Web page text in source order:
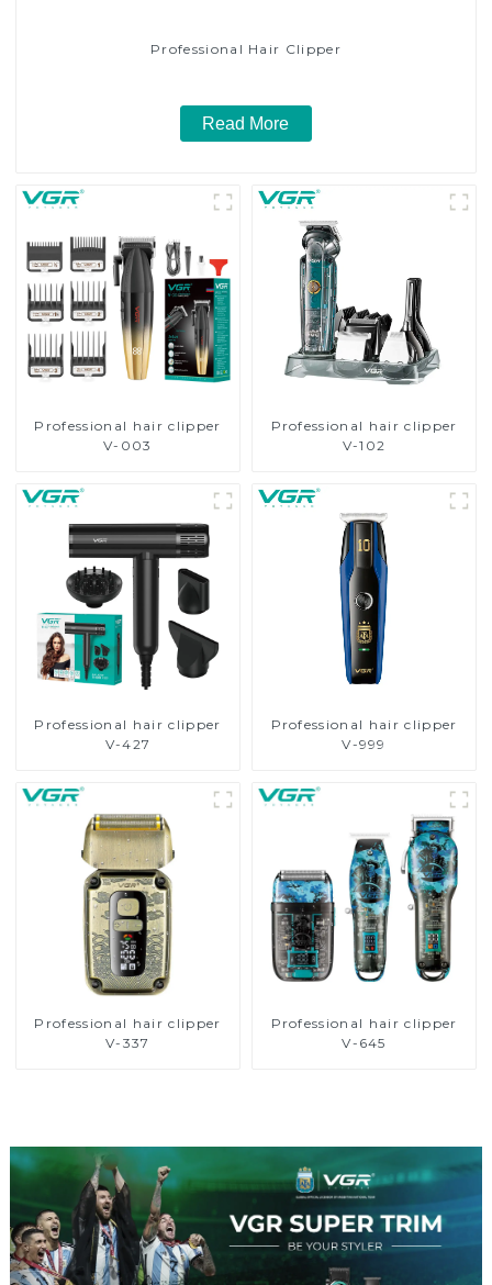
Professional Hair Clipper
Read More
Professional hair clipper
V-003
Professional hair clipper
V-102
Professional hair clipper
V-427
Professional hair clipper
V-999
Professional hair clipper
V-337
Professional hair clipper
V-645